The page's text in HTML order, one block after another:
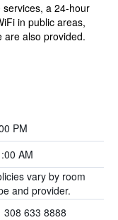
a 24-hour
in public areas,
are also provided.
PM
AM
vary by room
and provider.
308 633 8888